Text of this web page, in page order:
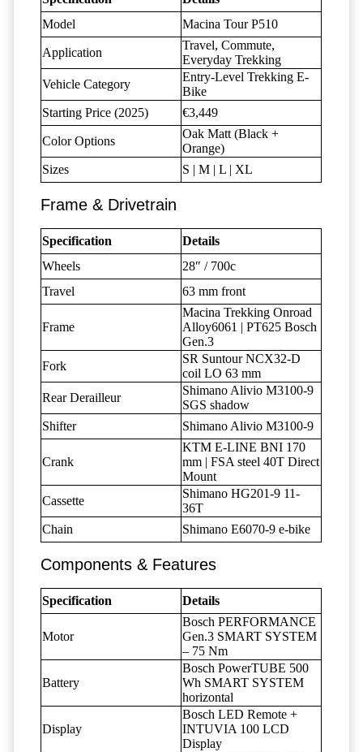
Model
Macina Tour P510
Application
Travel, Commute,
Everyday Trekking
Vehicle Category
Entry-Level Trekking E-
Bike
Starting Price (2025)
€3,449
Color Options
Oak Matt (Black +
Orange)
Sizes
S | M | L | XL
Frame & Drivetrain
Specification
Details
Wheels
28″ / 700c
Travel
63 mm front
Frame
Macina Trekking Onroad
Alloy6061 | PT625 Bosch
Gen.3
Fork
SR Suntour NCX32-D
coil LO 63 mm
Rear Derailleur
Shimano Alivio M3100-9
SGS shadow
Shifter
Shimano Alivio M3100-9
Crank
KTM E-LINE BNI 170
mm | FSA steel 40T Direct
Mount
Cassette
Shimano HG201-9 11-
36T
Chain
Shimano E6070-9 e-bike
Components & Features
Specification Details
Motor
Bosch PERFORMANCE
Gen.3 SMART SYSTEM
– 75 Nm
Battery
Bosch PowerTUBE 500
Wh SMART SYSTEM
horizontal
Display
Bosch LED Remote +
INTUVIA 100 LCD
Display